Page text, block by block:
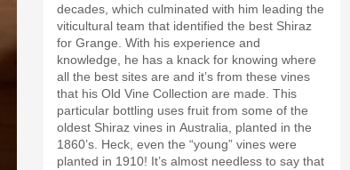
decades, which culminated with him leading the
viticultural team that identified the best Shiraz
for Grange. With his experience and
knowledge, he has a knack for knowing where
all the best sites are and it’s from these vines
that his Old Vine Collection are made. This
particular bottling uses fruit from some of the
oldest Shiraz vines in Australia, planted in the
1860’s. Heck, even the “young” vines were
planted in 1910! It’s almost needless to say that